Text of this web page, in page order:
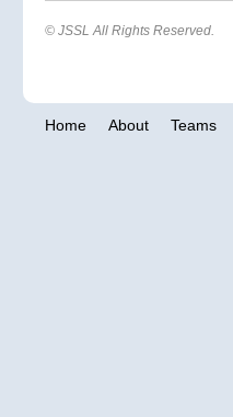
© JSSL All Rights Reserved.
Home About Teams